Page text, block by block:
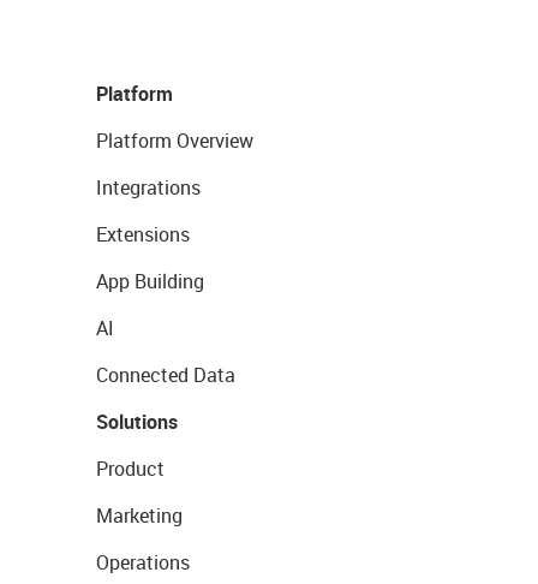
Platform
Platform Overview
Integrations
Extensions
App Building
AI
Connected Data
Solutions
Product
Marketing
Operations